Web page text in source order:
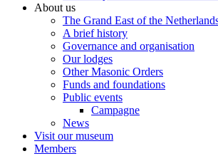
About us
The Grand East of the
A brief history
Governance and organisation
Our lodges
Other Masonic Orders
Funds and foundations
Public events
Campagne
News
Visit our museum
Members